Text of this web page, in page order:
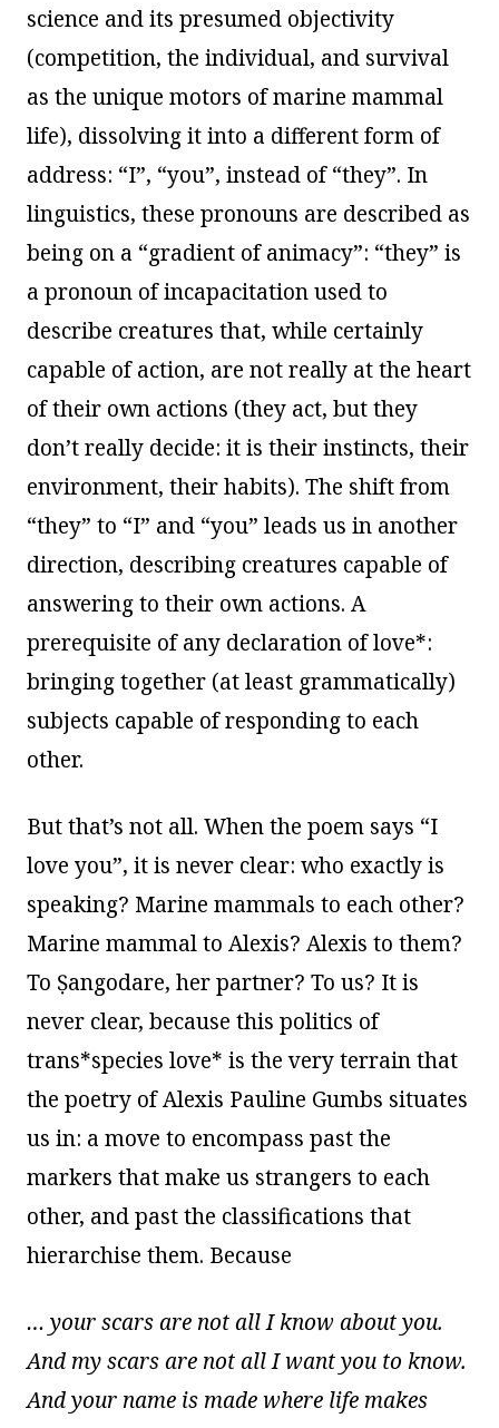
science and its presumed objectivity
(competition, the individual, and survival
as the unique motors of marine mammal
life), dissolving it into a different form of
address: “I”, “you”, instead of “they”. In
linguistics, these pronouns are described as
being on a “gradient of animacy”: “they” is
a pronoun of incapacitation used to
describe creatures that, while certainly
capable of action, are not really at the heart
of their own actions (they act, but they
don’t really decide: it is their instincts, their
environment, their habits). The shift from
“they” to “I” and “you” leads us in another
direction, describing creatures capable of
answering to their own actions. A
prerequisite of any declaration of love*:
bringing together (at least grammatically)
subjects capable of responding to each
other.
But that’s not all. When the poem says “I
love you”, it is never clear: who exactly is
speaking? Marine mammals to each other?
Marine mammal to Alexis? Alexis to them?
To Ṣangodare, her partner? To us? It is
never clear, because this politics of
trans*species love* is the very terrain that
the poetry of Alexis Pauline Gumbs situates
us in: a move to encompass past the
markers that make us strangers to each
other, and past the classifications that
hierarchise them. Because
… your scars are not all I know about you.
And my scars are not all I want you to know.
And your name is made where life makes